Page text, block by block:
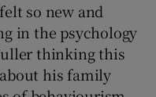
so new and
in the psychology
thinking this
his family